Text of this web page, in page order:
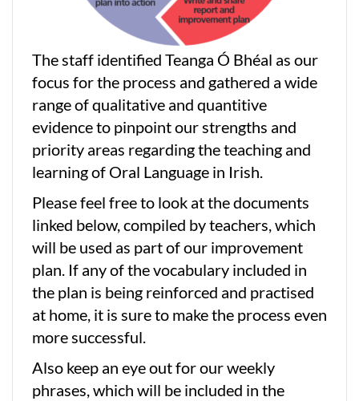
The staff identified Teanga Ó Bhéal as our
focus for the process and gathered a wide
range of qualitative and quantitive
evidence to pinpoint our strengths and
priority areas regarding the teaching and
learning of Oral Language in Irish.
Please feel free to look at the documents
linked below, compiled by teachers, which
will be used as part of our improvement
plan. If any of the vocabulary included in
the plan is being reinforced and practised
at home, it is sure to make the process even
more successful.
Also keep an eye out for our weekly
phrases, which will be included in the